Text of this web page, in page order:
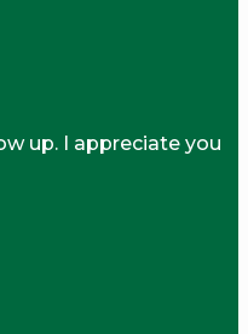
up. I appreciate you